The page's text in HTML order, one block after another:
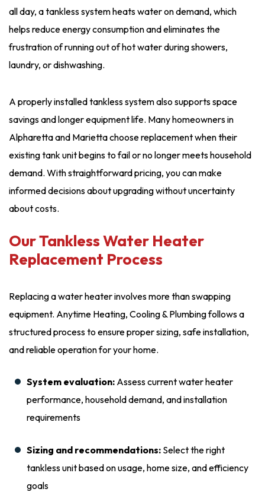
all day, a tankless system heats water on demand, which
helps reduce energy consumption and eliminates the
frustration of running out of hot water during showers,
laundry, or dishwashing.
A properly installed tankless system also supports space
savings and longer equipment life. Many homeowners in
Alpharetta and Marietta choose replacement when their
existing tank unit begins to fail or no longer meets household
demand. With straightforward pricing, you can make
informed decisions about upgrading without uncertainty
about costs.
Our Tankless Water Heater
Replacement Process
Replacing a water heater involves more than swapping
equipment. Anytime Heating, Cooling & Plumbing follows a
structured process to ensure proper sizing, safe installation,
and reliable operation for your home.
System evaluation: Assess current water heater
performance, household demand, and installation
requirements
Sizing and recommendations: Select the right
tankless unit based on usage, home size, and efficiency
goals